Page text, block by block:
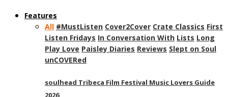
Features
All #MustListen Cover2Cover Crate Classics First
Listen Fridays In Conversation With Lists Long
Play Love Paisley Diaries Reviews Slept on Soul
unCOVERed
soulhead Tribeca Film Festival Music Lovers Guide
2026